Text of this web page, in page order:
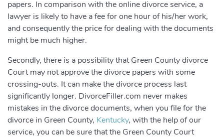
papers. In comparison with the online divorce service, a
lawyer is likely to have a fee for one hour of his/her work,
and consequently the price for dealing with the documents
might be much higher.
Secondly, there is a possibility that Green County divorce
Court may not approve the divorce papers with some
crossing-outs. It can make the divorce process last
significantly longer. DivorceFiller.com never makes
mistakes in the divorce documents, when you file for the
divorce in Green County, Kentucky, with the help of our
service, you can be sure that the Green County Court